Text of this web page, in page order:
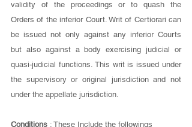
validity of the proceedings or to quash the
Orders of the inferior Court. Writ of Certiorari can
be issued not only against any inferior Courts
but also against a body exercising judicial or
quasi-judicial functions. This writ is issued under
the supervisory or original jurisdiction and not
under the appellate jurisdiction.
Conditions : These Include the followings